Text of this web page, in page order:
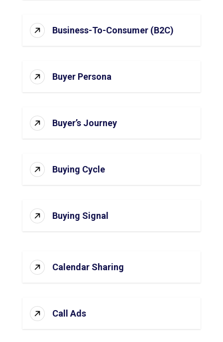
Business-To-Consumer (B2C)
Buyer Persona
Buyer’s Journey
Buying Cycle
Buying Signal
Calendar Sharing
Call Ads